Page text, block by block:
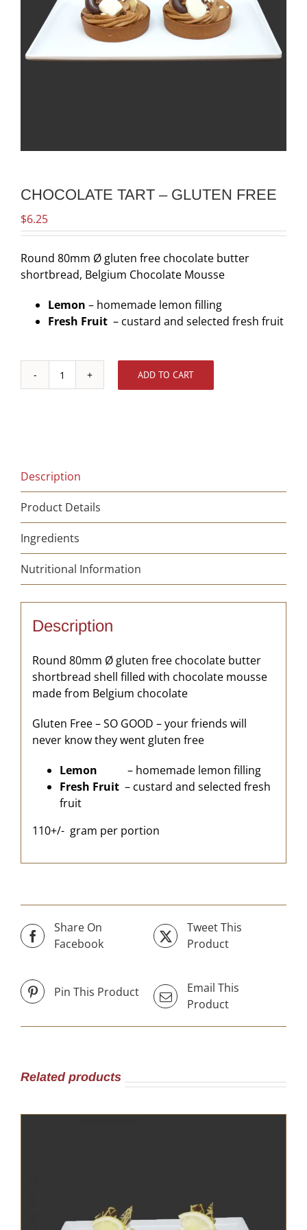
CHOCOLATE TART – GLUTEN FREE
$6.25
Round 80mm Ø gluten free chocolate butter
shortbread, Belgium Chocolate Mousse
Lemon – homemade lemon filling
Fresh Fruit – custard and selected fresh fruit
Chocolate
ADD TO CART
Description
Product Details
Ingredients
Nutritional Information
Description
Round 80mm Ø gluten free chocolate butter
shortbread shell filled with chocolate mousse
made from Belgium chocolate
Gluten Free – SO GOOD – your friends will
never know they went gluten free
Lemon – homemade lemon filling
Fresh Fruit – custard and selected fresh
fruit
110+/- gram per portion
Share On
Facebook
Tweet This
Product
Pin This Product
Email This
Product
Related products